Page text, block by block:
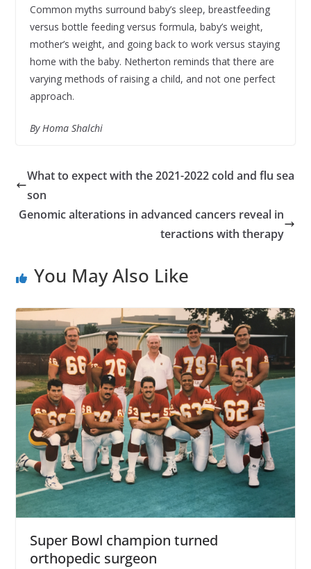
Common myths surround baby’s sleep, breastfeeding
versus bottle feeding versus formula, baby’s weight,
mother’s weight, and going back to work versus staying
home with the baby. Netherton reminds that there are
varying methods of raising a child, and not one perfect
approach.
By Homa Shalchi
What to expect with the 2021-2022 cold and flu sea
son
Genomic alterations in advanced cancers reveal in
teractions with therapy
You May Also Like
Super Bowl champion turned
orthopedic surgeon